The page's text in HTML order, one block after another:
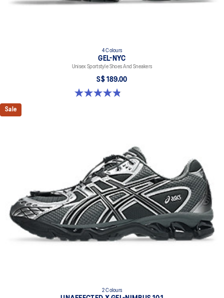
4 Colours
GEL-NYC
Unisex Sportstyle Shoes And Sneakers
S$ 189.00
4.8 out of 5 stars. 1675 reviews
Sale
2 Colours